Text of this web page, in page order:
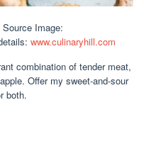
Source Image:
www.culinaryhill.com
combination of tender meat,
Offer my sweet-and-sour
both.